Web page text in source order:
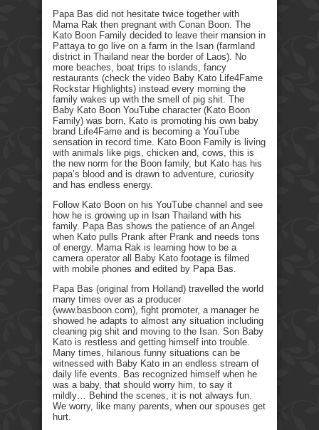
Papa Bas did not hesitate twice together with
Mama Rak then pregnant with Conan Boon. The
Kato Boon Family decided to leave their mansion in
Pattaya to go live on a farm in the Isan (farmland
district in Thailand near the border of Laos). No
more beaches, boat trips to islands, fancy
restaurants (check the video Baby Kato Life4Fame
Rockstar Highlights) instead every morning the
family wakes up with the smell of pig shit. The
Baby Kato Boon YouTube character (Kato Boon
Family) was born, Kato is promoting his own baby
brand Life4Fame and is becoming a YouTube
sensation in record time. Kato Boon Family is living
with animals like pigs, chicken and, cows, this is
the new norm for the Boon family, but Kato has his
papa’s blood and is drawn to adventure, curiosity
and has endless energy.
Follow Kato Boon on his YouTube channel and see
how he is growing up in Isan Thailand with his
family. Papa Bas shows the patience of an Angel
when Kato pulls Prank after Prank and needs tons
of energy. Mama Rak is learning how to be a
camera operator all Baby Kato footage is filmed
with mobile phones and edited by Papa Bas.
Papa Bas (original from Holland) travelled the world
many times over as a producer
(www.basboon.com), fight promoter, a manager he
showed he adapts to almost any situation including
cleaning pig shit and moving to the Isan. Son Baby
Kato is restless and getting himself into trouble.
Many times, hilarious funny situations can be
witnessed with Baby Kato in an endless stream of
daily life events. Bas recognized himself when he
was a baby, that should worry him, to say it
mildly… Behind the scenes, it is not always fun.
We worry, like many parents, when our spouses get
hurt.